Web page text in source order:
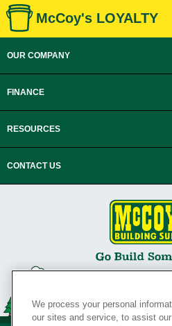
McCoy's LOYALTY
OUR COMPANY
FINANCE
RESOURCES
CONTACT US
We process your personal
our sites and service, to assist